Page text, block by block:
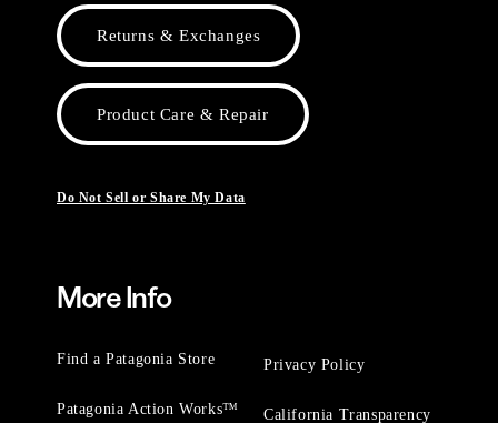
Returns & Exchanges
Product Care & Repair
Do Not Sell or Share My Data
More Info
Find a Patagonia Store
Patagonia Action Works™
Privacy Policy
California Transparency